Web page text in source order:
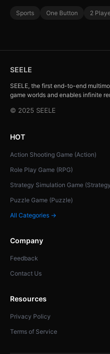
Sports One Button 2
SEELE
SEELE, the first end-to-end
game worlds and enables infinite
© 2025 SEELE
HOT
Action Shooting Game (Action)
Role Play Game (RPG)
Strategy Simulation Game
Puzzle Game (Puzzle)
All Categories →
Company
Feedback
Contact Us
Resources
Privacy Policy
Terms of Service